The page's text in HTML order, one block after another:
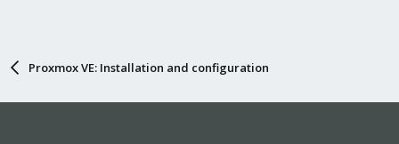
Proxmox VE: Installation and configuration